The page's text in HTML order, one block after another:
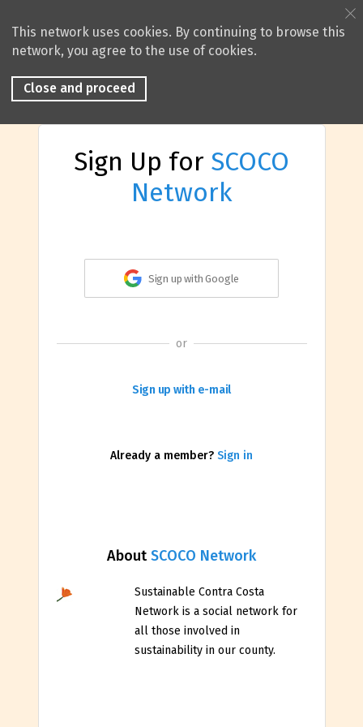
This network uses cookies. By continuing to browse this
network, you agree to the use of cookies.
Close and proceed
Sign Up for SCOCO
Network
AboutSCOCO Network
Sustainable Contra Costa
Network is a social network for
all those involved in
sustainability in our county.
Sign up with Google
or
Sign up with e-mail
Already a member? Sign in